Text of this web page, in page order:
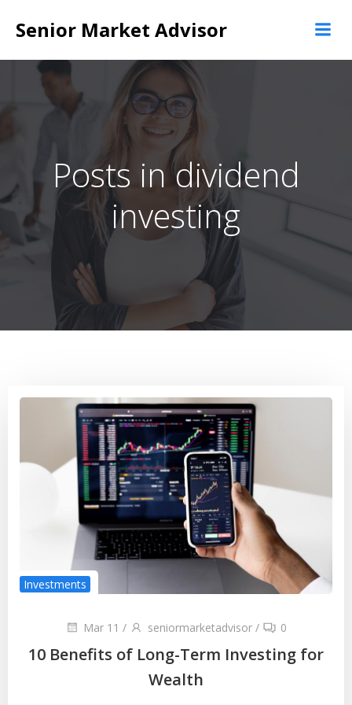
to
Senior Market Advisor
Posts in dividend
investing
Investments
Mar 11 / seniormarketadvisor / 0
10 Benefits of Long-Term Investing for
Wealth